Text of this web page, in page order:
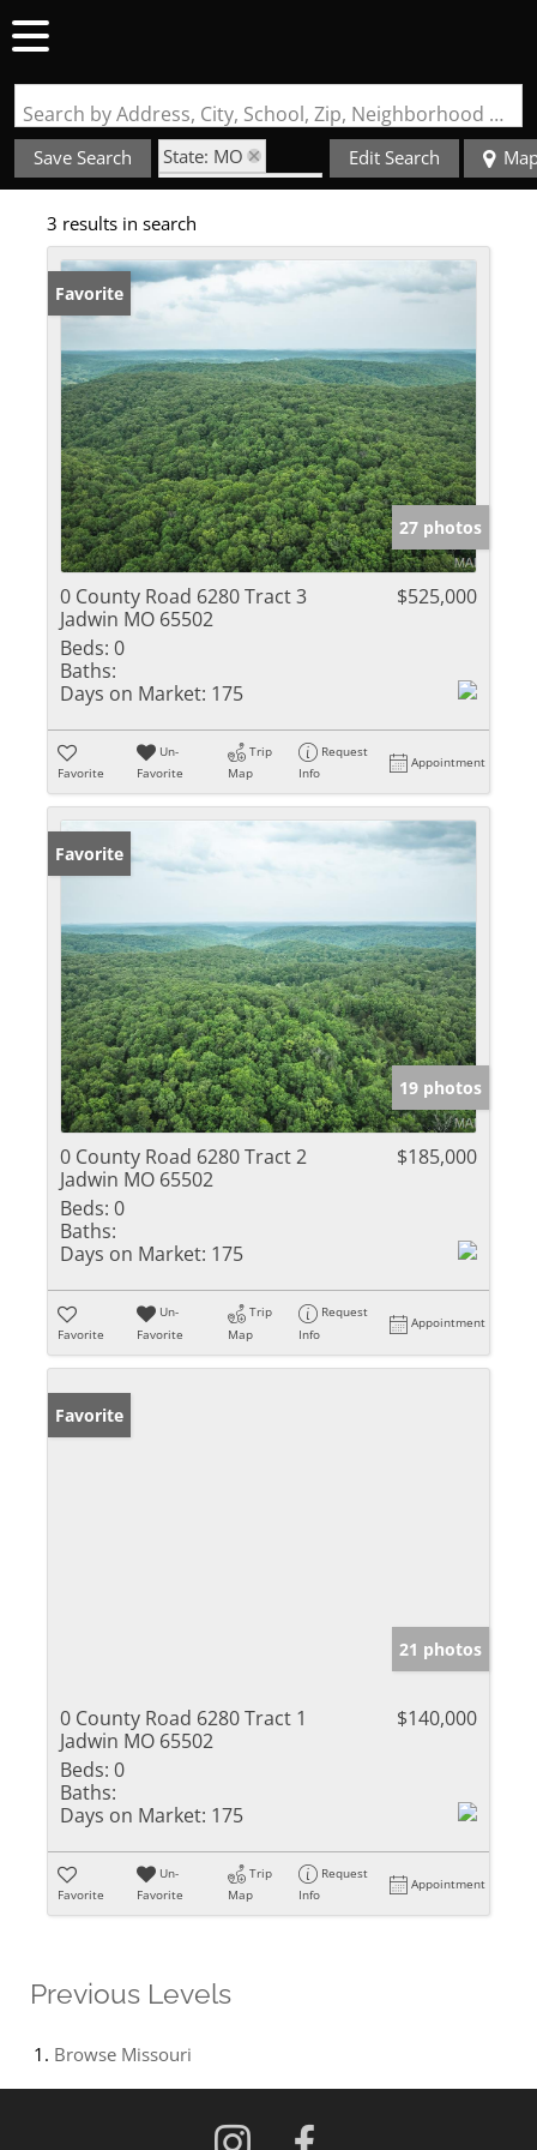
Search by Address, City, School, Zip, Neighborhood or #MLS
Save Search
State: MO
Zip Code: 65502
Edit Search
3 results in search
Favorite
27 photos
0 County Road 6280 Tract 3
Jadwin MO 65502
$525,000
Beds: 0
Baths:
Days on Market: 175
Favorite
Un-
Favorite
Trip
Map
Request
Info
Appointment
Favorite
19 photos
0 County Road 6280 Tract 2
Jadwin MO 65502
$185,000
Beds: 0
Baths:
Days on Market: 175
Favorite
Un-
Favorite
Trip
Map
Request
Info
Appointment
Favorite
21 photos
0 County Road 6280 Tract 1
Jadwin MO 65502
$140,000
Beds: 0
Baths:
Days on Market: 175
Favorite
Un-
Favorite
Trip
Map
Request
Info
Appointment
Previous Levels
Browse Missouri